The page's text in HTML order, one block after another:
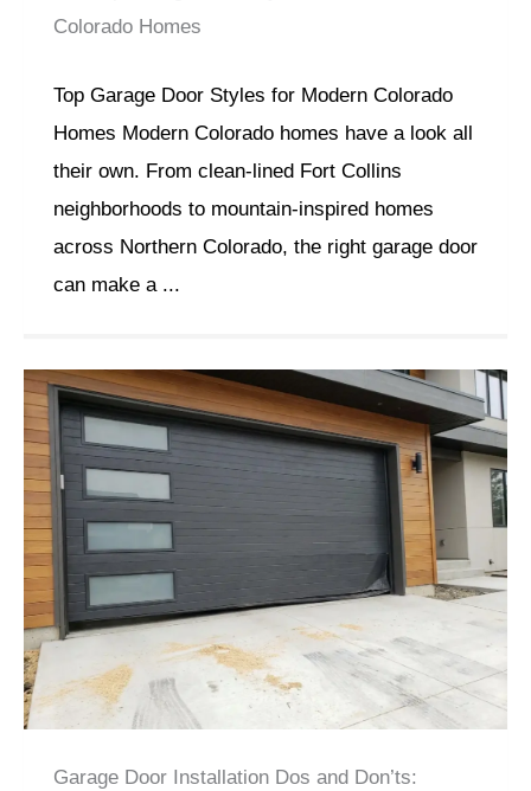
Colorado Homes
Top Garage Door Styles for Modern Colorado
Homes Modern Colorado homes have a look all
their own. From clean-lined Fort Collins
neighborhoods to mountain-inspired homes
across Northern Colorado, the right garage door
can make a ...
Garage Door Installation Dos and Don’ts: